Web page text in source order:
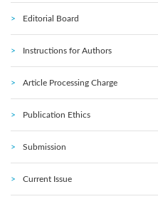
Editorial Board
Instructions for Authors
Article Processing Charge
Publication Ethics
Submission
Current Issue